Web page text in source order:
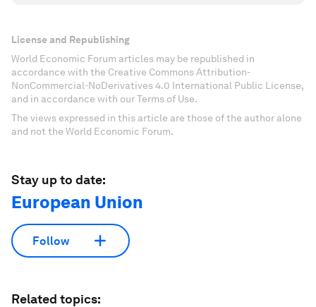
License and Republishing
World Economic Forum articles may be republished in
accordance with the Creative Commons Attribution-
NonCommercial-NoDerivatives 4.0 International Public License,
and in accordance with our Terms of Use.
The views expressed in this article are those of the author alone
and not the World Economic Forum.
Stay up to date:
European Union
Follow
Related topics: